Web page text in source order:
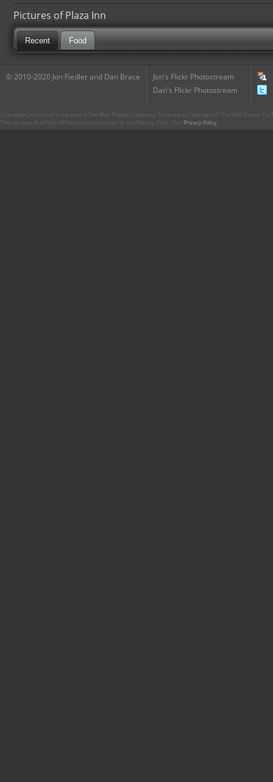
Pictures of Plaza Inn
Recent Food
© 2010-2020 Jon Fiedler and Dan Brace
Jon's Flickr Photostream
Dan's Flickr Photostream
CharacterCentral.net is not part of The Walt Disney Company. Some parts Copyright © The Walt Disney
This site uses the Flickr API but is not endorsed or certified by Flickr. Our Privacy Policy